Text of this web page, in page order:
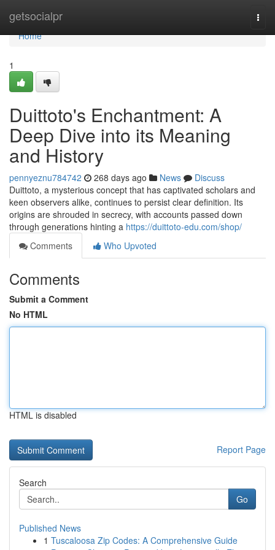
getsocialpr
Home
Home
1
Duittoto's Enchantment: A
Deep Dive into its Meaning
and History
pennyeznu784742 268 days ago News
Discuss
Duittoto, a mysterious concept that has captivated scholars and
keen observers alike, continues to persist clear definition. Its
origins are shrouded in secrecy, with accounts passed down
through generations hinting a https://duittoto-edu.com/shop/
Comments
Who Upvoted
Comments
Submit a Comment
No HTML
HTML is disabled
Report Page
Search
Go
Published News
1 Tuscaloosa Zip Codes: A Comprehensive Guide